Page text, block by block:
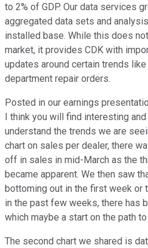
to 2% of GDP. Our data services
aggregated data sets and
installed base. While this does
market, it provides CDK with
updates around certain trends
department repair orders.
Posted in our earnings
I think you will find interesting
understand the trends we are
chart on sales per dealer, there
off in sales in mid-March as the
became apparent. We then saw
bottoming out in the first week or
in the past few weeks, there has
which maybe a start on the path
The second chart we shared is